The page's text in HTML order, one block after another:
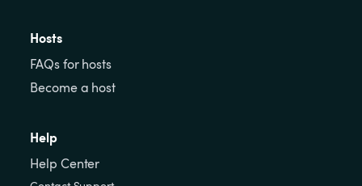
Hosts
FAQs for hosts
Become a host
Help
Help Center